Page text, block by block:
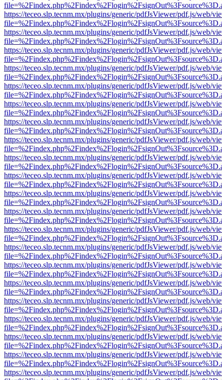
https://teceo.slp.tecnm.mx/plugins/generic/pdfJsViewer/pdf.js/web/
https://teceo.slp.tecnm.mx/plugins/generic/pdfJsViewer/pdf.js/web/
https://teceo.slp.tecnm.mx/plugins/generic/pdfJsViewer/pdf.js/web/
https://teceo.slp.tecnm.mx/plugins/generic/pdfJsViewer/pdf.js/web/
https://teceo.slp.tecnm.mx/plugins/generic/pdfJsViewer/pdf.js/web/
https://teceo.slp.tecnm.mx/plugins/generic/pdfJsViewer/pdf.js/web/
https://teceo.slp.tecnm.mx/plugins/generic/pdfJsViewer/pdf.js/web/
https://teceo.slp.tecnm.mx/plugins/generic/pdfJsViewer/pdf.js/web/
https://teceo.slp.tecnm.mx/plugins/generic/pdfJsViewer/pdf.js/web/
https://teceo.slp.tecnm.mx/plugins/generic/pdfJsViewer/pdf.js/web/
https://teceo.slp.tecnm.mx/plugins/generic/pdfJsViewer/pdf.js/web/
https://teceo.slp.tecnm.mx/plugins/generic/pdfJsViewer/pdf.js/web/
https://teceo.slp.tecnm.mx/plugins/generic/pdfJsViewer/pdf.js/web/
https://teceo.slp.tecnm.mx/plugins/generic/pdfJsViewer/pdf.js/web/
https://teceo.slp.tecnm.mx/plugins/generic/pdfJsViewer/pdf.js/web/
https://teceo.slp.tecnm.mx/plugins/generic/pdfJsViewer/pdf.js/web/
https://teceo.slp.tecnm.mx/plugins/generic/pdfJsViewer/pdf.js/web/
https://teceo.slp.tecnm.mx/plugins/generic/pdfJsViewer/pdf.js/web/
https://teceo.slp.tecnm.mx/plugins/generic/pdfJsViewer/pdf.js/web/
https://teceo.slp.tecnm.mx/plugins/generic/pdfJsViewer/pdf.js/web/
https://teceo.slp.tecnm.mx/plugins/generic/pdfJsViewer/pdf.js/web/